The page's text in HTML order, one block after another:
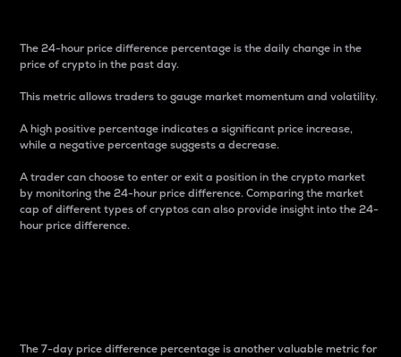
The 24-hour price difference percentage is the daily change in the
price of crypto in the past day.
This metric allows traders to gauge market momentum and volatility.
A high positive percentage indicates a significant price increase,
while a negative percentage suggests a decrease.
A trader can choose to enter or exit a position in the crypto market
by monitoring the 24-hour price difference. Comparing the market
cap of different types of cryptos can also provide insight into the 24-
hour price difference.
The 7-day price difference percentage is another valuable metric for